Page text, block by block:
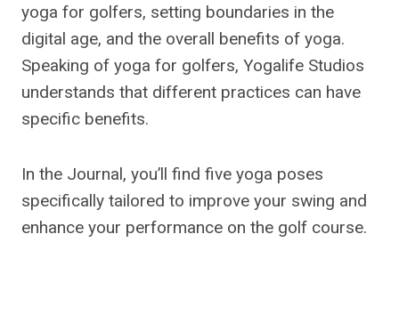
yoga for golfers, setting boundaries in the
digital age, and the overall benefits of yoga.
Speaking of yoga for golfers, Yogalife Studios
understands that different practices can have
specific benefits.
In the Journal, you’ll find five yoga poses
specifically tailored to improve your swing and
enhance your performance on the golf course.